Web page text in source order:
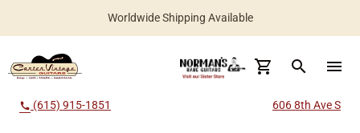
Worldwide Shipping Available
search menu
call (615) 915-1851 606 8th Ave S